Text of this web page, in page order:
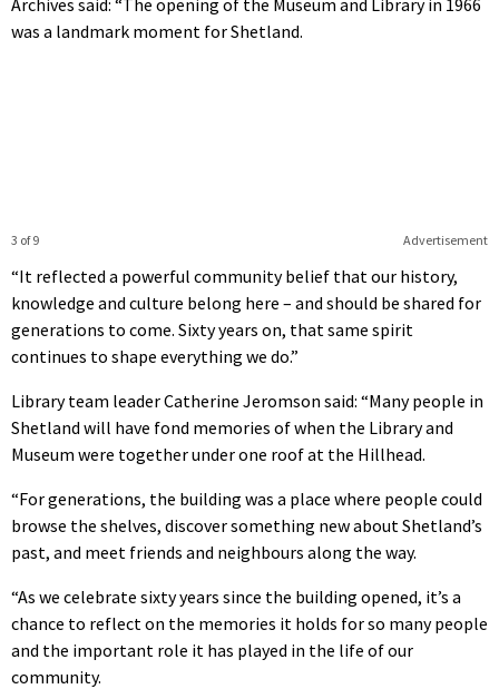
was a landmark moment for Shetland.
Advertisement
3 of 9
“It reflected a powerful community belief that our history,
knowledge and culture belong here – and should be shared for
generations to come. Sixty years on, that same spirit
continues to shape everything we do.”
Library team leader Catherine Jeromson said: “Many people in
Shetland will have fond memories of when the Library and
Museum were together under one roof at the Hillhead.
“For generations, the building was a place where people could
browse the shelves, discover something new about Shetland’s
past, and meet friends and neighbours along the way.
“As we celebrate sixty years since the building opened, it’s a
chance to reflect on the memories it holds for so many people
and the important role it has played in the life of our
community.